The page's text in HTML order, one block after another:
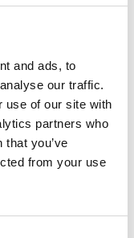
and ads, to
our traffic.
use of our site with
partners who
you’ve
from your use
Union Pay ）